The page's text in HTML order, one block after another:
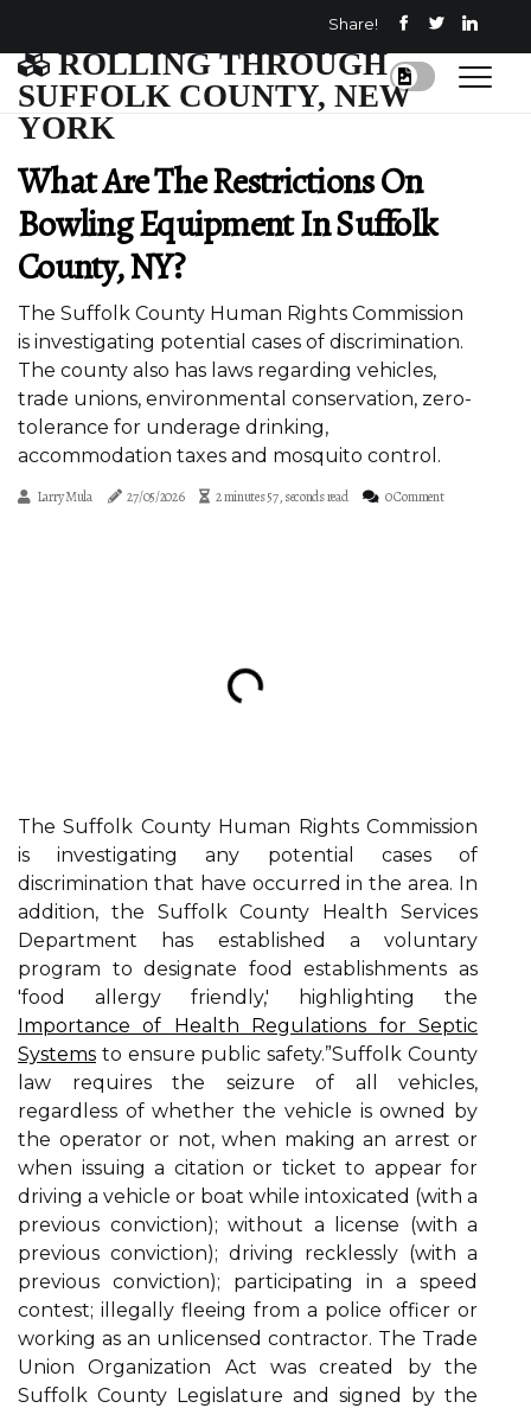
Share!
ROLLING THROUGH
SUFFOLK COUNTY, NEW
YORK
What Are The Restrictions On
Bowling Equipment In Suffolk
County, NY?
The Suffolk County Human Rights Commission
is investigating potential cases of discrimination.
The county also has laws regarding vehicles,
trade unions, environmental conservation, zero-
tolerance for underage drinking,
accommodation taxes and mosquito control.
Larry Mula 27/05/2026 2 minutes 57, seconds read 0 Comment
The Suffolk County Human Rights Commission
is investigating any potential cases of
discrimination that have occurred in the area. In
addition, the Suffolk County Health Services
Department has established a voluntary
program to designate food establishments as
'food allergy friendly,' highlighting the
Importance of Health Regulations for Septic
Systems to ensure public safety.”Suffolk County
law requires the seizure of all vehicles,
regardless of whether the vehicle is owned by
the operator or not, when making an arrest or
when issuing a citation or ticket to appear for
driving a vehicle or boat while intoxicated (with a
previous conviction); without a license (with a
previous conviction); driving recklessly (with a
previous conviction); participating in a speed
contest; illegally fleeing from a police officer or
working as an unlicensed contractor. The Trade
Union Organization Act was created by the
Suffolk County Legislature and signed by the